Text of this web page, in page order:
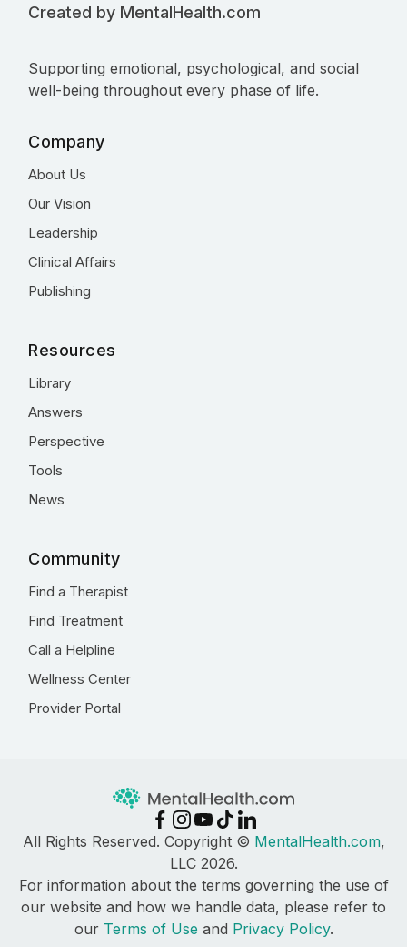
Created by MentalHealth.com
Supporting emotional, psychological, and social
well-being throughout every phase of life.
Company
About Us
Our Vision
Leadership
Clinical Affairs
Publishing
Resources
Library
Answers
Perspective
Tools
News
Community
Find a Therapist
Find Treatment
Call a Helpline
Wellness Center
Provider Portal
All Rights Reserved. Copyright © MentalHealth.com,
LLC 2026.
For information about the terms governing the use of
our website and how we handle data, please refer to
our Terms of Use and Privacy Policy.